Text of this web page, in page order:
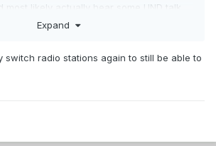
most likely actually hear some UND talk
the day. Hennessy's morning show is all
etc. during the day. Missing out on a
IMO.
but iHeart will likely be filing for
Expand
switch radio stations again to still be able to